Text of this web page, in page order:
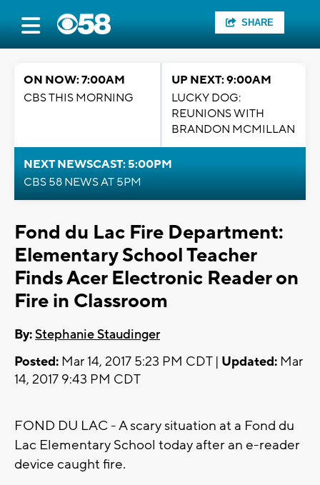
SHARE
ON NOW: 7:00AM
CBS THIS MORNING
UP NEXT: 9:00AM
LUCKY DOG:
REUNIONS WITH
BRANDON MCMILLAN
NEXT NEWSCAST: 5:00PM
CBS 58 NEWS AT 5PM
Fond du Lac Fire Department:
Elementary School Teacher
Finds Acer Electronic Reader on
Fire in Classroom
By:Stephanie Staudinger
Posted: Mar 14, 2017 5:23 PM CDT | Updated: Mar
14, 2017 9:43 PM CDT
FOND DU LAC - A scary situation at a Fond du
Lac Elementary School today after an e-reader
device caught fire.